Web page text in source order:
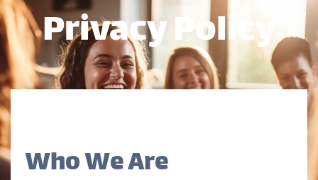
Privacy Policy
Who We Are